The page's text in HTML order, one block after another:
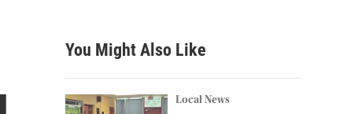
h
You Might Also Like
Local News